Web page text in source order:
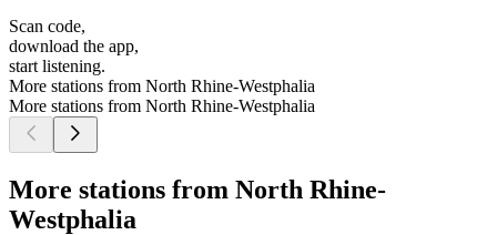
Scan code,
download the app,
start listening.
More stations from North Rhine-Westphalia
More stations from North Rhine-Westphalia
More stations from North Rhine-
Westphalia